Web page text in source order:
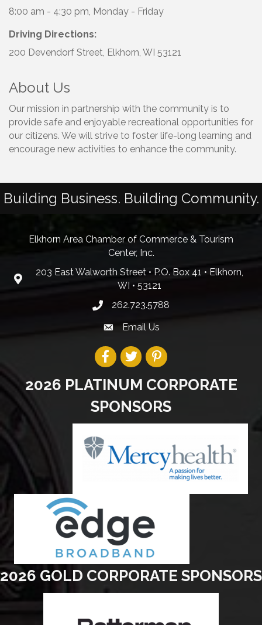
8:00 am - 4:30 pm, Monday - Friday
Driving Directions:
200 Devendorf Street, Elkhorn, WI 53121
About Us
Our mission in partnership with the community is to
provide safe and enjoyable recreational opportunities for
our citizens. We will strive to foster life-long learning and
encourage new activities to enhance the community.
Building Business. Building Community.
Elkhorn Area Chamber of Commerce & Tourism
Center, Inc.
203 East Walworth Street • P.O. Box 41 • Elkhorn,
WI • 53121
262.723.5788
Email Us
2026 PLATINUM CORPORATE
SPONSORS
2026 GOLD CORPORATE SPONSORS